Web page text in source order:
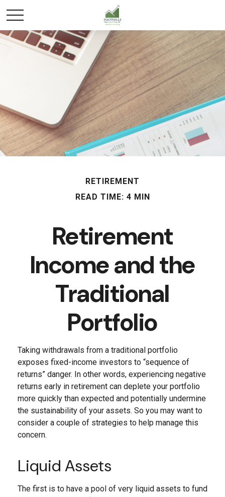
RETIREMENT
READ TIME: 4 MIN
Retirement
Income and the
Traditional
Portfolio
Taking withdrawals from a traditional portfolio
exposes fixed-income investors to “sequence of
returns” danger. In other words, experiencing negative
returns early in retirement can deplete your portfolio
more quickly than expected and potentially undermine
the sustainability of your assets. So you may want to
consider a couple of strategies to help manage this
concern.
Liquid Assets
The first is to have a pool of very liquid assets to fund